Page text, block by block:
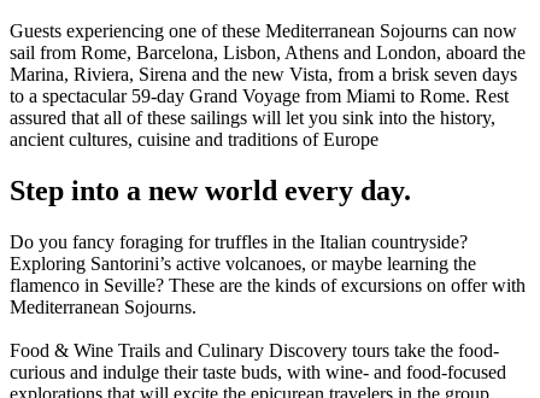
Guests experiencing one of these Mediterranean Sojourns can now
sail from Rome, Barcelona, Lisbon, Athens and London, aboard the
Marina, Riviera, Sirena and the new Vista, from a brisk seven days
to a spectacular 59-day Grand Voyage from Miami to Rome. Rest
assured that all of these sailings will let you sink into the history,
ancient cultures, cuisine and traditions of Europe
Step into a new world every day.
Do you fancy foraging for truffles in the Italian countryside?
Exploring Santorini’s active volcanoes, or maybe learning the
flamenco in Seville? These are the kinds of excursions on offer with
Mediterranean Sojourns.
Food & Wine Trails and Culinary Discovery tours take the food-
curious and indulge their taste buds, with wine- and food-focused